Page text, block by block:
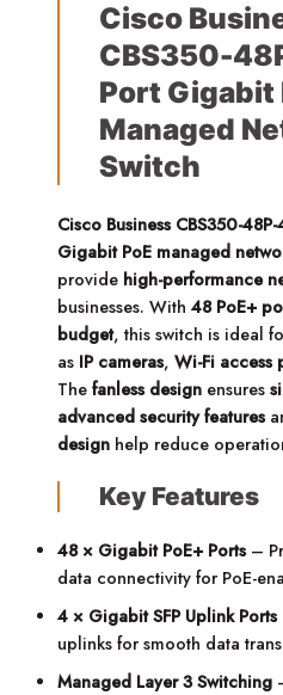
Cisco
CBS350-
Port Gigabit
Managed
Switch
Cisco Business CBS350-
Gigabit PoE managed
provide high-performance
businesses. With48 PoE+
budget, this switch is ideal
as IP cameras,Wi-Fi access
Thefanless design ensures
advanced security features
design help reduce
Key Features
48 × Gigabit PoE+ Ports–
data connectivity for PoE-
4 × Gigabit SFP Uplink Ports
uplinks for smooth data
Managed Layer 3 Switching